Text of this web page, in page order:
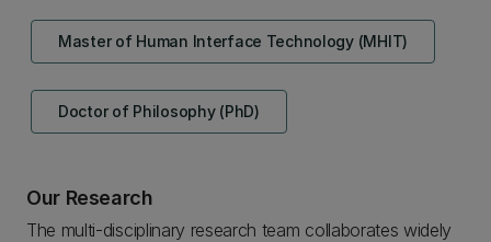
Master of Human Interface Technology (MHIT)
Doctor of Philosophy (PhD)
Our Research
The multi-disciplinary research team collaborates widely